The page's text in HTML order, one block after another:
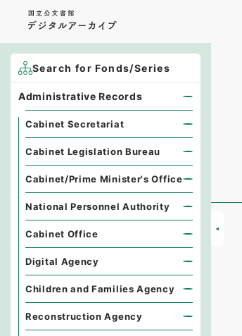
Search for Fonds/Series
Administrative Records
Cabinet Secretariat
Cabinet Legislation Bureau
Cabinet/Prime Minister's Office
National Personnel Authority
Cabinet Office
Digital Agency
Children and Families Agency
Reconstruction Agency